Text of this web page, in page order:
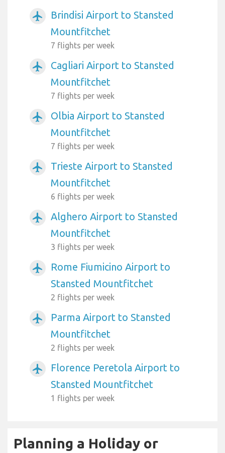
airplanemode_active
Brindisi Airport to Stansted
Mountfitchet
7 flights per week
airplanemode_active
Cagliari Airport to Stansted
Mountfitchet
7 flights per week
airplanemode_active
Olbia Airport to Stansted
Mountfitchet
7 flights per week
airplanemode_active
Trieste Airport to Stansted
Mountfitchet
6 flights per week
airplanemode_active
Alghero Airport to Stansted
Mountfitchet
3 flights per week
airplanemode_active
Rome Fiumicino Airport to
Stansted Mountfitchet
2 flights per week
airplanemode_active
Parma Airport to Stansted
Mountfitchet
2 flights per week
airplanemode_active
Florence Peretola Airport to
Stansted Mountfitchet
1 flights per week
Planning a Holiday or